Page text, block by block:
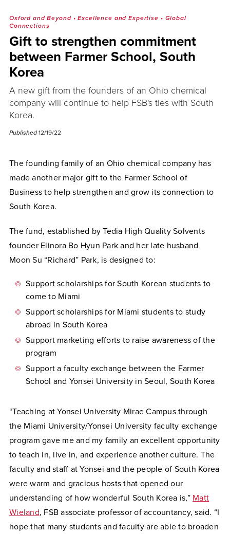
Oxford and Beyond • Excellence and Expertise • Global
Connections
Gift to strengthen commitment
between Farmer School, South
Korea
A new gift from the founders of an Ohio chemical
company will continue to help FSB's ties with South
Korea.
Published 12/19/22
The founding family of an Ohio chemical company has
made another major gift to the Farmer School of
Business to help strengthen and grow its connection to
South Korea.
The fund, established by Tedia High Quality Solvents
founder Elinora Bo Hyun Park and her late husband
Moon Su “Richard” Park, is designed to:
Support scholarships for South Korean students to
come to Miami
Support scholarships for Miami students to study
abroad in South Korea
Support marketing efforts to raise awareness of the
program
Support a faculty exchange between the Farmer
School and Yonsei University in Seoul, South Korea
“Teaching at Yonsei University Mirae Campus through
the Miami University/Yonsei University faculty exchange
program gave me and my family an excellent opportunity
to teach in, live in, and experience another culture. The
faculty and staff at Yonsei and the people of South Korea
were warm and gracious hosts that opened our
understanding of how wonderful South Korea is,” Matt
Wieland, FSB associate professor of accountancy, said. “I
hope that many students and faculty are able to broaden